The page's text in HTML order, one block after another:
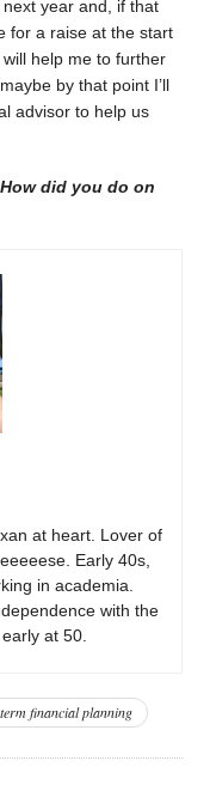
year and, if that
for a raise at the start
help me to further
by that point I’ll
advisor to help us
did you do on
at heart. Lover of
Early 40s,
in academia.
with the
at 50.
financial planning